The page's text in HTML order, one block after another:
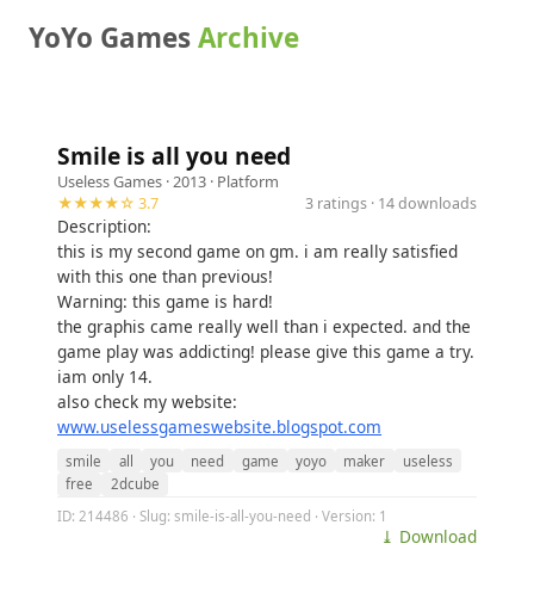
YoYo GamesArchive
Smile is all you need
Useless Games · 2013 · Platform
★★★★☆ 3.7
3 ratings · 14 downloads
Description:
this is my second game on gm. i am really satisfied
with this one than previous!
Warning: this game is hard!
the graphis came really well than i expected. and the
game play was addicting! please give this game a try.
iam only 14.
also check my website:
www.uselessgameswebsite.blogspot.com
smile all you need game yoyo maker
useless
free
2dcube
ID: 214486 · Slug: smile-is-all-you-need · Version: 1
⤓ Download